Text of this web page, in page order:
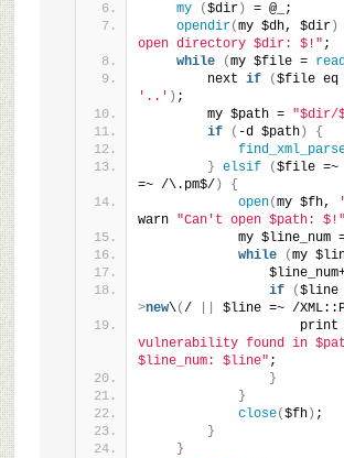
my
($dir)
= @_;
opendir(my $dh, $dir)
open directory $dir: $!" ;
while
(my $file =
        next
if ($file eq
'..' ) ;
        my $path =
"$dir/
if
( -d $path)
{
} elsif ($file
=~ /\.pm$/ )
{
open(my $fh,
warn "Can't open $path: $!"
my $line_num
while
(my
if
($line
>new\(/ $line =~ /
                    print
vulnerability found in
$line_num: $line" ;
}
}
close($fh) ;
}
}